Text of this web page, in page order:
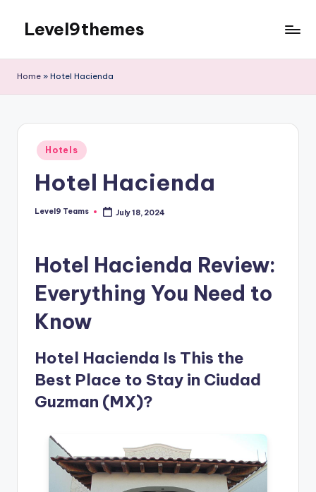
content
Level9themes
Home » Hotel Hacienda
Posted
in
Hotels
Hotel Hacienda
Posted
Level9 Teams July 18, 2024
Hotel Hacienda Review:
Everything You Need to
Know
Hotel Hacienda Is This the
Best Place to Stay in Ciudad
Guzman (MX)?